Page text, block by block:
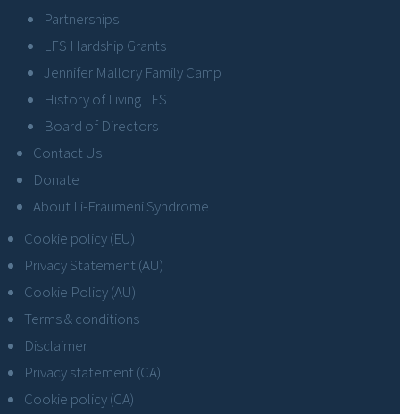
Partnerships
LFS Hardship Grants
Jennifer Mallory Family Camp
History of Living LFS
Board of Directors
Contact Us
Donate
About Li-Fraumeni Syndrome
Cookie policy (EU)
Privacy Statement (AU)
Cookie Policy (AU)
Terms & conditions
Disclaimer
Privacy statement (CA)
Cookie policy (CA)